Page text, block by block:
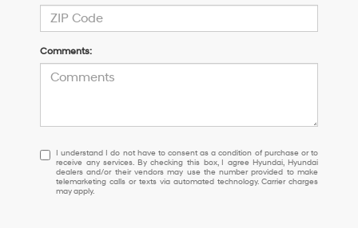
Comments:
I
understand
I
do
I understand I do not have to consent as a condition of purchase or to
receive any services. By checking this box, I agree Hyundai, Hyundai
dealers and/or their vendors may use the number provided to make
telemarketing calls or texts via automated technology. Carrier charges
may apply.